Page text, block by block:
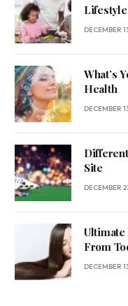
Lifestyle
DECEMBER
What’s
Health
DECEMBER
Site
DECEMBER
Ultimate
From
DECEMBER